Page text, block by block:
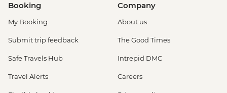
Booking
My Booking
Submit trip feedback
Safe Travels Hub
Travel Alerts
Company
About us
The Good Times
Intrepid DMC
Careers